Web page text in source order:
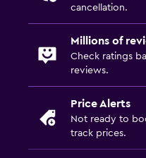
cancellation.
Millions of
Check ratings
reviews.
Price Alerts
Not ready to
track prices.